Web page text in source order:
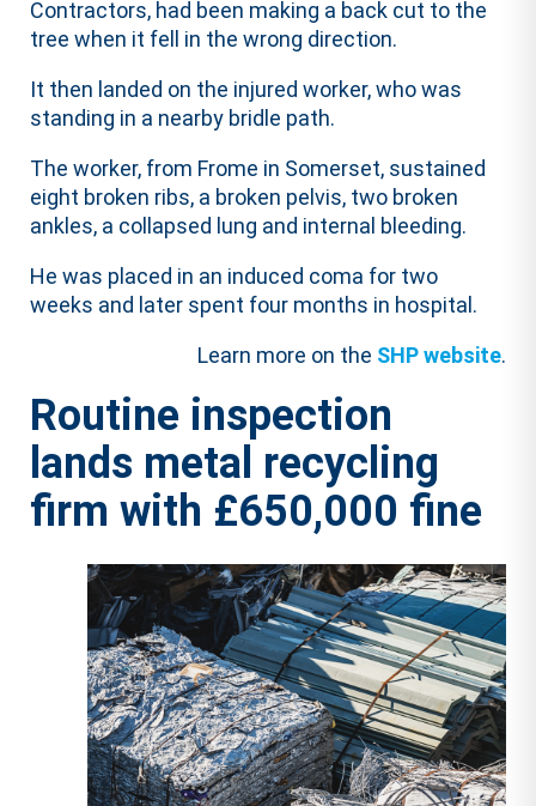
Contractors, had been making a back cut to the
tree when it fell in the wrong direction.
It then landed on the injured worker, who was
standing in a nearby bridle path.
The worker, from Frome in Somerset, sustained
eight broken ribs, a broken pelvis, two broken
ankles, a collapsed lung and internal bleeding.
He was placed in an induced coma for two
weeks and later spent four months in hospital.
Learn more on the SHP website.
Routine inspection
lands metal recycling
firm with £650,000 fine